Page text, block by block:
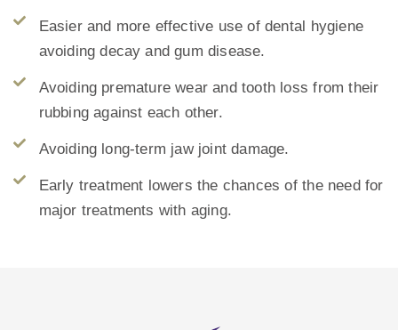
Easier and more effective use of dental hygiene
avoiding decay and gum disease.
Avoiding premature wear and tooth loss from their
rubbing against each other.
Avoiding long-term jaw joint damage.
Early treatment lowers the chances of the need for
major treatments with aging.